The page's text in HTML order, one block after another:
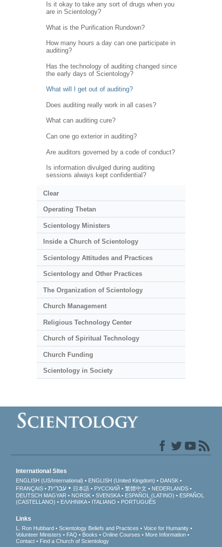
Is it okay to take any sort of drugs when you
are in Scientology?
What is the Purification Rundown?
How many hours a day can one participate in
auditing?
Has the technology of auditing changed since
the early days of Scientology?
What will I get out of auditing?
Does auditing really work in all cases?
What can auditing cure?
Can one go exterior in auditing?
Are auditors governed by a code of conduct?
Is information divulged during auditing
sessions always kept confidential?
Clear
Operating Thetan
Scientology Ministers
Inside a Church of Scientology
Scientology Attitudes and Practices
Scientology and Other Practices
The Organization of Scientology
Church Management
Religious Technology Center
Church of Spiritual Technology
Church Funding
Scientology in Society
International Sites
ENGLISH (US/International) ENGLISH (United Kingdom)
DANSK
FRANÇAIS
עברית 日本語 РУССКИЙ 繁體中文
NEDERLANDS
DEUTSCH MAGYAR NORSK SVENSKA ESPAÑOL (LATINO)
ESPAÑOL
(CASTELLANO)
ΕΛΛΗΝΙΚA ITALIANO PORTUGUÊS
Links
L. Ron Hubbard Scientology Beliefs and Practices
Voice for Humanity
Volunteer Ministers
FAQ Books Online Courses
More Information
Contact
Find a Church of Scientology